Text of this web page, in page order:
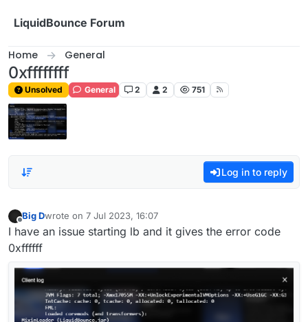
LiquidBounce Forum
Home General
0xffffffff
Unsolved General 2 2 751
Log in to reply
Big Dwrote on 7 Jul 2023, 16:07
last edited by
I have an issue starting lb and it gives the error code
0xffffff